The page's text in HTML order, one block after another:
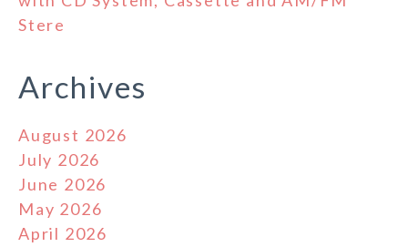
Stere
Archives
August 2026
July 2026
June 2026
May 2026
April 2026